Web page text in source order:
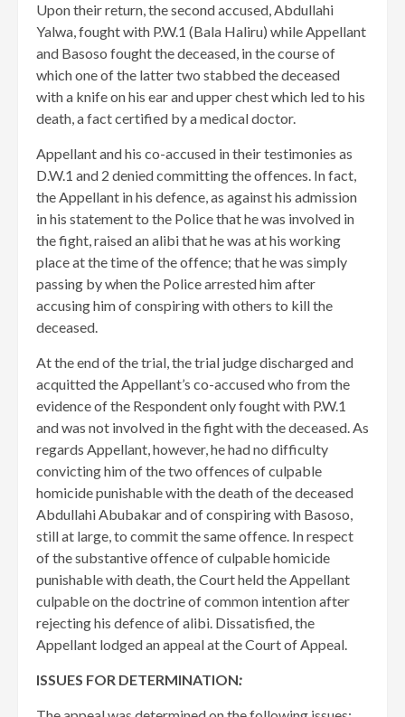
Upon their return, the second accused, Abdullahi
Yalwa, fought with P.W.1 (Bala Haliru) while Appellant
and Basoso fought the deceased, in the course of
which one of the latter two stabbed the deceased
with a knife on his ear and upper chest which led to his
death, a fact certified by a medical doctor.
Appellant and his co-accused in their testimonies as
D.W.1 and 2 denied committing the offences. In fact,
the Appellant in his defence, as against his admission
in his statement to the Police that he was involved in
the fight, raised an alibi that he was at his working
place at the time of the offence; that he was simply
passing by when the Police arrested him after
accusing him of conspiring with others to kill the
deceased.
At the end of the trial, the trial judge discharged and
acquitted the Appellant’s co-accused who from the
evidence of the Respondent only fought with P.W.1
and was not involved in the fight with the deceased. As
regards Appellant, however, he had no difficulty
convicting him of the two offences of culpable
homicide punishable with the death of the deceased
Abdullahi Abubakar and of conspiring with Basoso,
still at large, to commit the same offence. In respect
of the substantive offence of culpable homicide
punishable with death, the Court held the Appellant
culpable on the doctrine of common intention after
rejecting his defence of alibi. Dissatisfied, the
Appellant lodged an appeal at the Court of Appeal.
ISSUES FOR DETERMINATION: